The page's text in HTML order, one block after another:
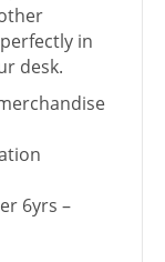
in
desk.
6yrs –